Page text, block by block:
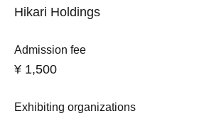
Hikari Holdings
Admission fee
¥ 1,500
Exhibiting organizations